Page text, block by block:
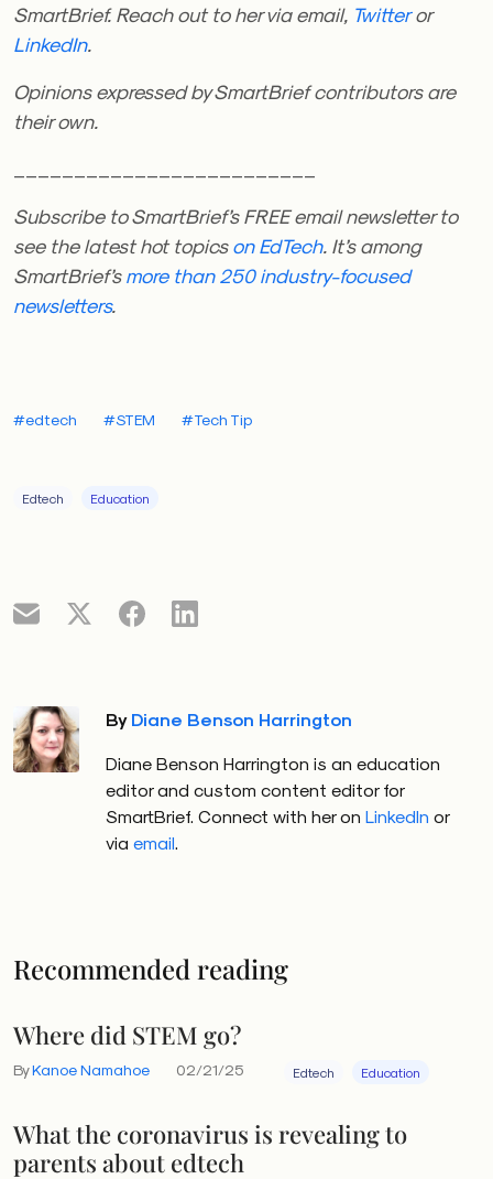
SmartBrief. Reach out to her via email, Twitter or
LinkedIn.
Opinions expressed by SmartBrief contributors are
their own.
Subscribe to SmartBrief’s FREE email newsletterto
see the latest hot topics on EdTech. It’s among
SmartBrief’s more than 250 industry-focused
newsletters.
#edtech #STEM #Tech Tip
Edtech Education
By Diane Benson Harrington
Diane Benson Harrington is an education
editor and custom content editor for
SmartBrief. Connect with her on LinkedIn or
via email.
Recommended reading
Where did STEM go?
ByKanoe Namahoe 02/21/25 Edtech Education
What the coronavirus is revealing to
parents about edtech